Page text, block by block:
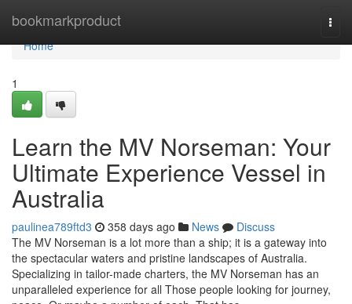
bookmarkproduct
Home
Home
1
Learn the MV Norseman: Your
Ultimate Experience Vessel in
Australia
paulinea789ftd3 358 days ago News
Discuss
The MV Norseman is a lot more than a ship; it is a gateway into
the spectacular waters and pristine landscapes of Australia.
Specializing in tailor-made charters, the MV Norseman has an
unparalleled experience for all Those people looking for journey,